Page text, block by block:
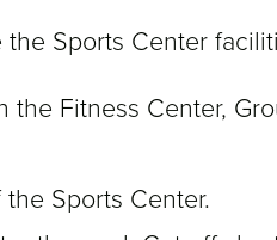
Sports Center
Fitness Center,
Sports Center.